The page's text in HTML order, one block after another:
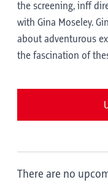
the screening, inff
with Gina Moseley.
about adventurous
the fascination of
There are no